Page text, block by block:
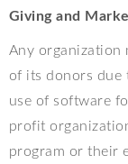
Giving and
Any organization
of its donors due
use of software
profit
program or their